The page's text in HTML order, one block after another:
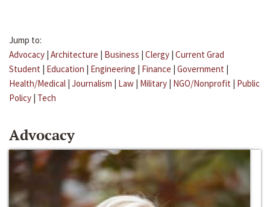
Jump to:
Advocacy | Architecture | Business | Clergy | Current Grad
Student | Education | Engineering | Finance | Government |
Health/Medical | Journalism | Law | Military | NGO/Nonprofit | Public
Policy | Tech
Advocacy